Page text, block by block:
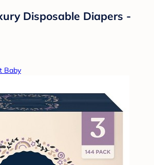
Disposable Diapers -
Baby